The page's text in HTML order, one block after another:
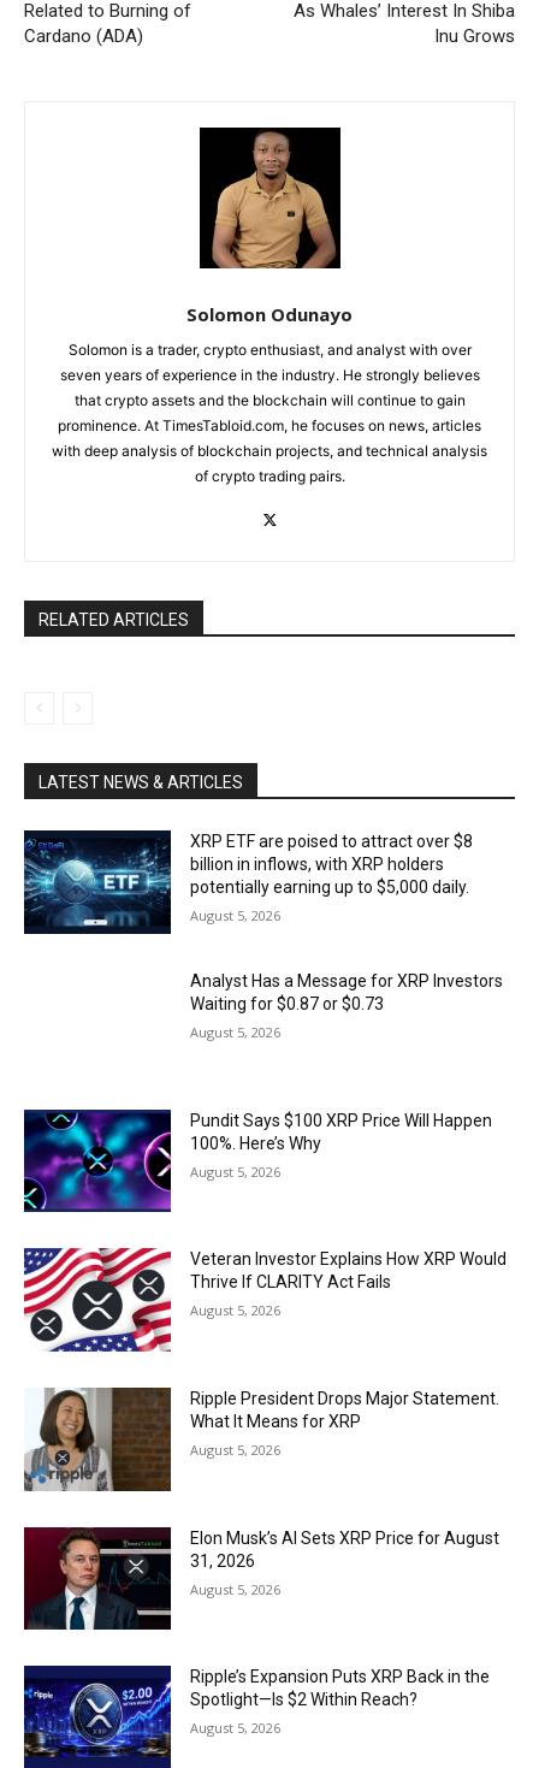
Related to Burning of
Cardano (ADA)
As Whales’ Interest In Shiba
Inu Grows
Solomon Odunayo
Solomon is a trader, crypto enthusiast, and analyst with over
seven years of experience in the industry. He strongly believes
that crypto assets and the blockchain will continue to gain
prominence. At TimesTabloid.com, he focuses on news, articles
with deep analysis of blockchain projects, and technical analysis
of crypto trading pairs.
RELATED ARTICLES
LATEST NEWS & ARTICLES
XRP ETF are poised to attract over $8
billion in inflows, with XRP holders
potentially earning up to $5,000 daily.
August 5, 2026
Analyst Has a Message for XRP Investors
Waiting for $0.87 or $0.73
August 5, 2026
Pundit Says $100 XRP Price Will Happen
100%. Here’s Why
August 5, 2026
Veteran Investor Explains How XRP Would
Thrive If CLARITY Act Fails
August 5, 2026
Ripple President Drops Major Statement.
What It Means for XRP
August 5, 2026
Elon Musk’s AI Sets XRP Price for August
31, 2026
August 5, 2026
Ripple’s Expansion Puts XRP Back in the
Spotlight—Is $2 Within Reach?
August 5, 2026